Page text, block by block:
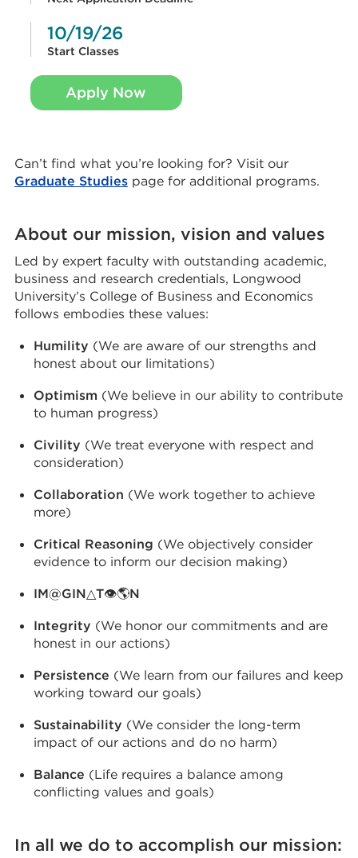
10/19/26
Start Classes
Apply Now
Can’t find what you’re looking for? Visit our
Graduate Studiespage for additional programs.
About our mission, vision and values
Led by expert faculty with outstanding academic,
business and research credentials, Longwood
University’s College of Business and Economics
follows embodies these values:
Humility (We are aware of our strengths and
honest about our limitations)
Optimism (We believe in our ability to contribute
to human progress)
Civility (We treat everyone with respect and
consideration)
Collaboration (We work together to achieve
more)
Critical Reasoning (We objectively consider
evidence to inform our decision making)
IM@GIN△T👁🌎N
Integrity (We honor our commitments and are
honest in our actions)
Persistence (We learn from our failures and keep
working toward our goals)
Sustainability (We consider the long-term
impact of our actions and do no harm)
Balance (Life requires a balance among
conflicting values and goals)
In all we do to accomplish our mission: